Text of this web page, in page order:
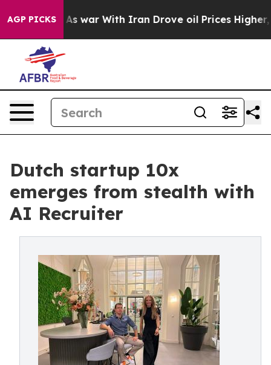
AGP PICKS
As war With Iran Drove oil Prices Higher, Trump
Dutch startup 10x
emerges from stealth with
AI Recruiter